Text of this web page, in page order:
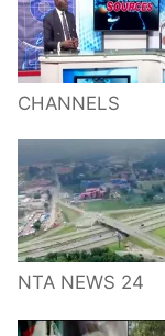
CHANNELS
NTA NEWS 24